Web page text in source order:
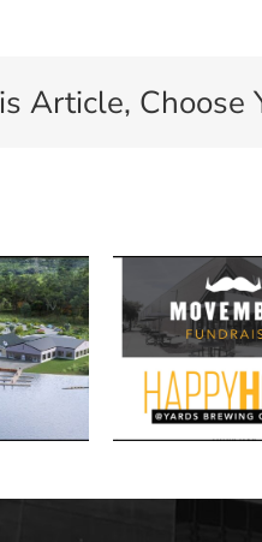
Article, Choose